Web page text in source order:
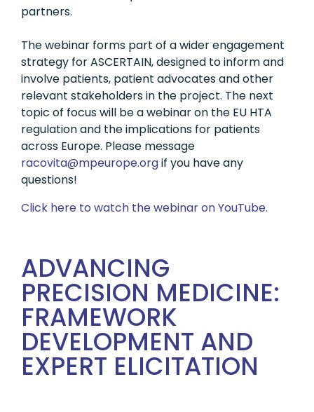
partners.
The webinar forms part of a wider engagement
strategy for ASCERTAIN, designed to inform and
involve patients, patient advocates and other
relevant stakeholders in the project. The next
topic of focus will be a webinar on the EU HTA
regulation and the implications for patients
across Europe. Please message
gro.eporuepm@ativocarif you have any
questions!
Click here to watch the webinar on YouTube.
ADVANCING
PRECISION MEDICINE:
FRAMEWORK
DEVELOPMENT AND
EXPERT ELICITATION